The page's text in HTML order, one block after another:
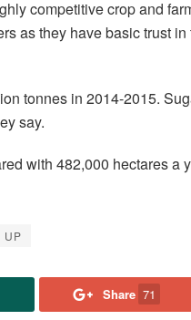
competitive crop and
as they have basic trust in
tonnes in 2014-2015.
say.
with 482,000 hectares a
UP
Share 71